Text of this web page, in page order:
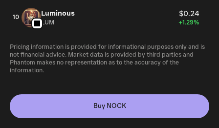
10 Luminous $0.24
LUM +1.29%
Pricing information is provided for informational purposes only and is
not financial advice. Market data is provided by third parties and
Phantom makes no representation as to the accuracy of the
information.
Buy NOCK